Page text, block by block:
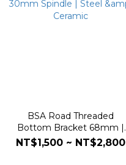
BSA Road Threaded
Bottom Bracket 68mm |
DUB 30mm Spindle | Steel
NT$1,500 ~ NT$2,800